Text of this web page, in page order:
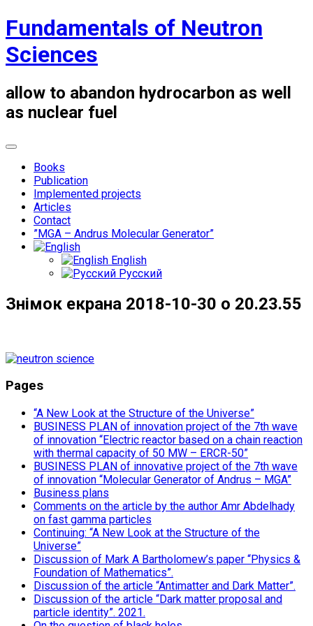
Skip
to
content
Fundamentals of Neutron
Sciences
allow to abandon hydrocarbon as well
as nuclear fuel
Books
Publication
Implemented projects
Articles
Contact
”MGA – Andrus Molecular Generator”
English
Русский
Знімок екрана 2018-10-30 о 20.23.55
Pages
“A New Look at the Structure of the Universe”
BUSINESS PLAN of innovation project of the 7th wave
of innovation “Electric reactor based on a chain reaction
with thermal capacity of 50 MW – ERCR-50”
BUSINESS PLAN of innovative project of the 7th wave
of innovation “Molecular Generator of Andrus – MGA”
Business plans
Comments on the article by the author Amr Abdelhady
on fast gamma particles
Continuing: “A New Look at the Structure of the
Universe”
Discussion of Mark A Bartholomew’s paper “Physics &
Foundation of Mathematics”.
Discussion of the article “Antimatter and Dark Matter”.
Discussion of the article “Dark matter proposal and
particle identity”. 2021.